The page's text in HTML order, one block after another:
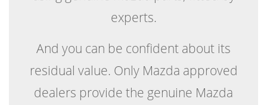
experts.
And you can be confident about its
residual value. Only Mazda approved
dealers provide the genuine Mazda